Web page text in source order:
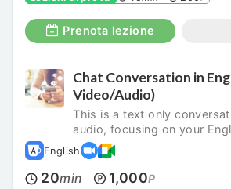
Prenota lezione
Chat Conversation in
Video/Audio)
This is a text only
audio, focusing on your
English
20min 1,000P